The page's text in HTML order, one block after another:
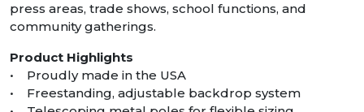
press areas, trade shows, school functions, and
community gatherings.
Product Highlights
• Proudly made in the USA
• Freestanding, adjustable backdrop system